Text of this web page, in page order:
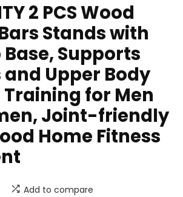
2 PCS Wood
Stands with
Supports
Upper Body
for Men
Joint-friendly
Home Fitness
Add to compare